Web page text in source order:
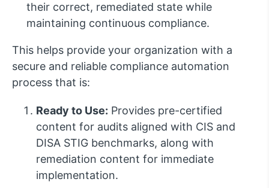
their correct, remediated state while
maintaining continuous compliance.
This helps provide your organization with a
secure and reliable compliance automation
process that is:
Ready to Use: Provides pre-certified
content for audits aligned with CIS and
DISA STIG benchmarks, along with
remediation content for immediate
implementation.